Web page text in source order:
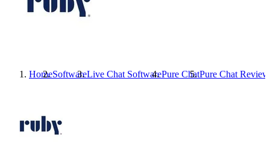
HomeSoftwareLive Chat SoftwarePure ChatPure Chat